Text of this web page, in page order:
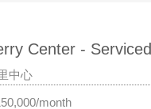
Center -
中心
month